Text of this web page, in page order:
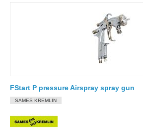
FStart P pressure Airspray spray gun
SAMES KREMLIN